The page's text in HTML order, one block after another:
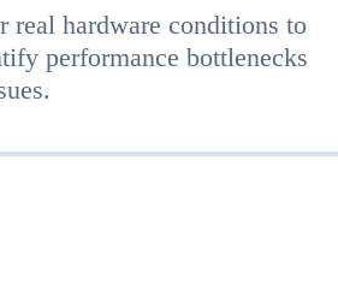
real hardware conditions to
performance bottlenecks